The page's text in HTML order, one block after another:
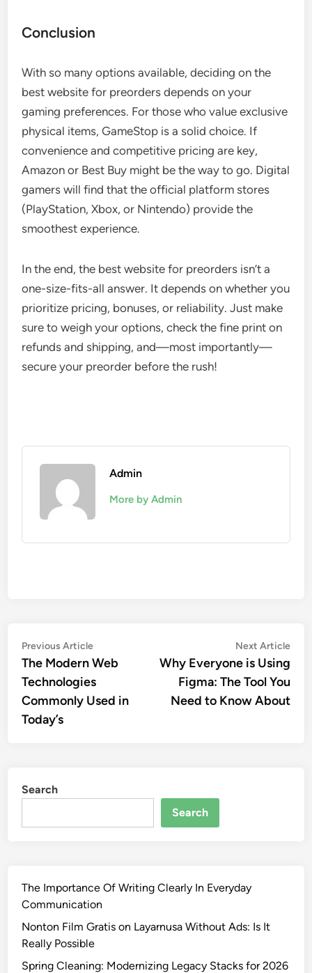
Conclusion
With so many options available, deciding on the
best website for preorders depends on your
gaming preferences. For those who value exclusive
physical items, GameStop is a solid choice. If
convenience and competitive pricing are key,
Amazon or Best Buy might be the way to go. Digital
gamers will find that the official platform stores
(PlayStation, Xbox, or Nintendo) provide the
smoothest experience.
In the end, the best website for preorders isn’t a
one-size-fits-all answer. It depends on whether you
prioritize pricing, bonuses, or reliability. Just make
sure to weigh your options, check the fine print on
refunds and shipping, and—most importantly—
secure your preorder before the rush!
Admin
More by Admin
Post
navigation
Previous ArticlePrevious
article:
The Modern Web
Technologies
Commonly Used in
Today’s
Next Article
Why Everyone is Using
Figma: The Tool You
Need to Know About
Search
Search
The Importance Of Writing Clearly In Everyday
Communication
Nonton Film Gratis on Layarnusa Without Ads: Is It
Really Possible
Spring Cleaning: Modernizing Legacy Stacks for 2026